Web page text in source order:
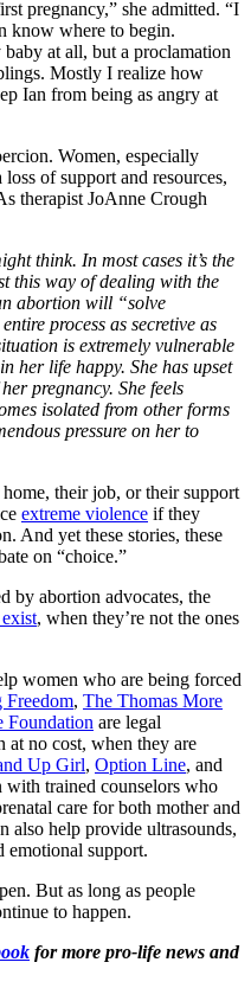
pregnancy,” she admitted. “I
know where to begin.
at all, but a proclamation
Mostly I realize how
Ian from being as angry at
Women, especially
of support and resources,
therapist JoAnne Crough
think. In most cases it’s the
this way of dealing with the
abortion will “solve
process as secretive as
is extremely vulnerable
her life happy. She has upset
pregnancy. She feels
isolated from other forms
pressure on her to
their job, or their support
extreme violence if they
And yet these stories, these
on “choice.”
by abortion advocates, the
, when they’re not the ones
women who are being forced
Freedom, The Thomas More
Foundation are legal
at no cost, when they are
Up Girl, Option Line, and
with trained counselors who
care for both mother and
also help provide ultrasounds,
emotional support.
But as long as people
to happen.
for more pro-life news and